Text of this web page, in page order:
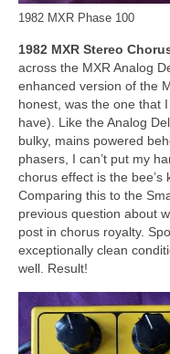
1982 MXR Phase 100
1982 MXR Stereo
across the MXR Analog
enhanced version of the
honest, was the one that
have). Like the Analog
bulky, mains powered
phasers, I can’t put my
chorus effect is the bee’s
Comparing this to the
previous question about
post in chorus royalty.
exceptionally clean
well. Result!